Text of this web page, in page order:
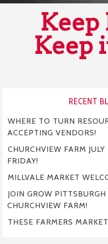
Keep
Keep
RECENT
WHERE TO TURN
ACCEPTING VENDORS!
CHURCHVIEW FARM
FRIDAY!
MILLVALE MARKET
JOIN GROW
CHURCHVIEW FARM!
THESE FARMERS